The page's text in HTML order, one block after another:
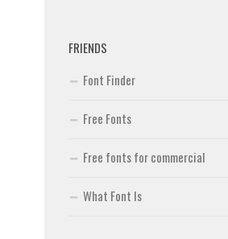
FRIENDS
Font Finder
Free Fonts
Free fonts for commercial
What Font Is